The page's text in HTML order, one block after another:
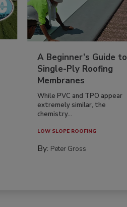
A Beginner’s Guide to
Single-Ply Roofing
Membranes
While PVC and TPO appear
extremely similar, the
chemistry...
LOW SLOPE ROOFING
By: Peter Gross